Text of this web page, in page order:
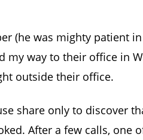
(he was mighty patient
my way to their office in
outside their office.
share only to discover
After a few calls, one